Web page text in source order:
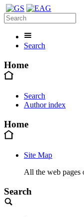
Search
Home
Search
Author index
Home
Site Map
All the web pages
Search